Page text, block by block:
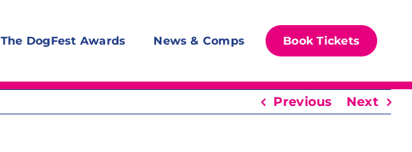
The DogFest Awards News & Comps Book Tickets
Previous Next